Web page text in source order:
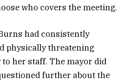
who covers the meeting.
had consistently
physically threatening
her staff. The mayor did
further about the